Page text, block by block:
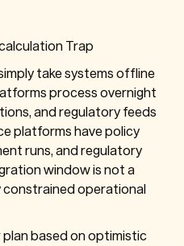
Trap
take systems offline
process overnight
and regulatory feeds
platforms have policy
runs, and regulatory
window is not a
constrained operational
based on optimistic